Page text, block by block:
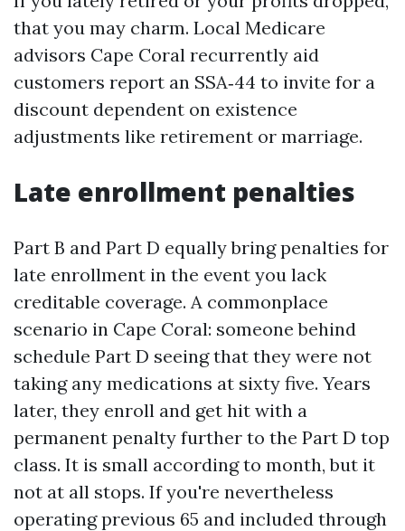
that you may charm. Local Medicare
advisors Cape Coral recurrently aid
customers report an SSA‑44 to invite for a
discount dependent on existence
adjustments like retirement or marriage.
Late enrollment penalties
Part B and Part D equally bring penalties for
late enrollment in the event you lack
creditable coverage. A commonplace
scenario in Cape Coral: someone behind
schedule Part D seeing that they were not
taking any medications at sixty five. Years
later, they enroll and get hit with a
permanent penalty further to the Part D top
class. It is small according to month, but it
not at all stops. If you're nevertheless
operating previous 65 and included through